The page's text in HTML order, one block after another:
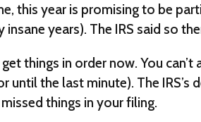
this year is promising to be
years). The IRS said so
things in order now. You
until the last minute). The IRS’s
things in your filing.